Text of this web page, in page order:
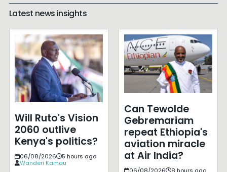
Latest news insights
Will Ruto's Vision
2060 outlive
Kenya's politics?
06/08/2026
5 hours ago
Wanderi Kamau
Can Tewolde
Gebremariam
repeat Ethiopia's
aviation miracle
at Air India?
06/08/2026
8 hours ago